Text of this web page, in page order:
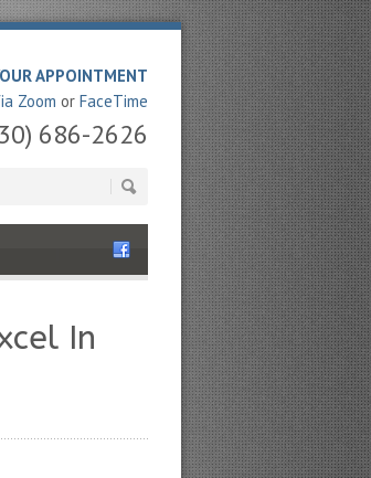
APPOINTMENT
Zoom or FaceTime
686-2626
In